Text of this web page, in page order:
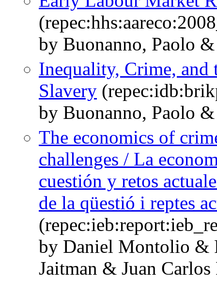
by Buonanno, Paolo
Inequality, Crime,
Slavery
by Buonanno, Paolo &
The economics of
challenges / La
cuestión y retos
de la qüestió i reptes
by Daniel Montolio &
Jaitman & Juan Carlos